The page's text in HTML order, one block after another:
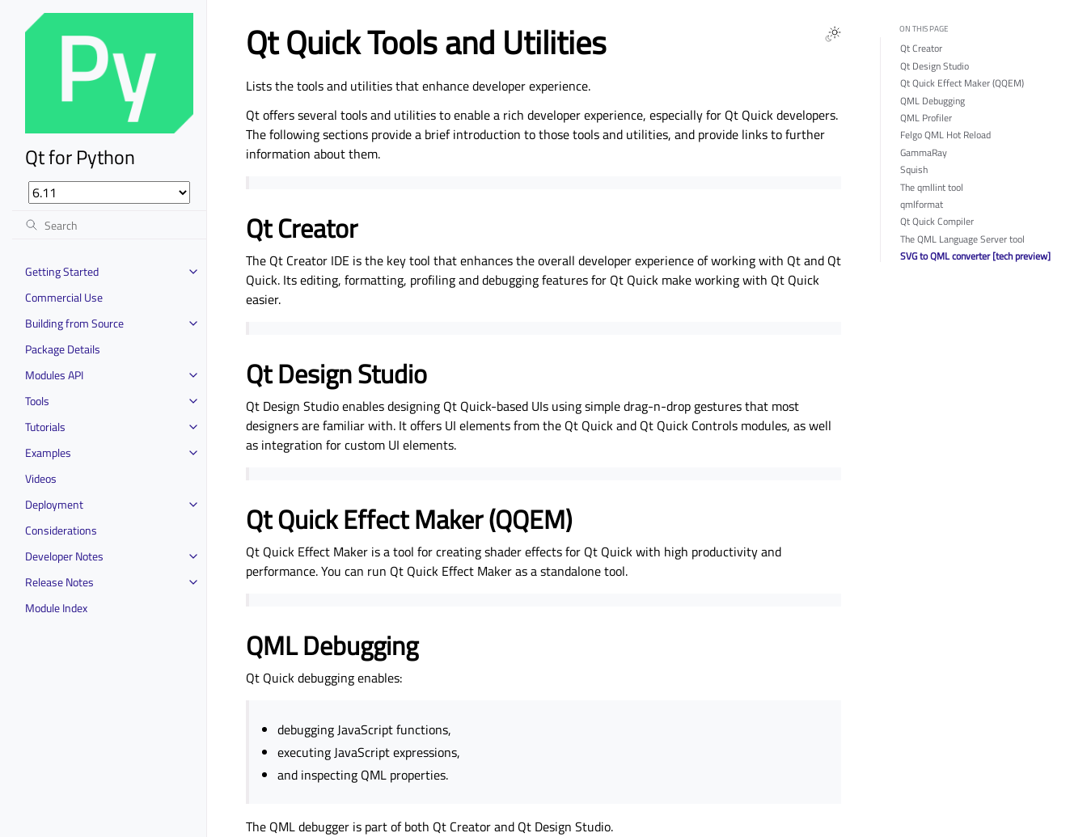
Qt for Python
Getting Started
Commercial Use
Building from Source
Package Details
Modules API
Tools
Tutorials
Examples
Videos
Deployment
Considerations
Developer Notes
Release Notes
Module Index
Qt Quick Tools and Utilities
Lists the tools and utilities that enhance developer experience.
Qt offers several tools and utilities to enable a rich developer experience, especially for Qt Quick developers.
The following sections provide a brief introduction to those tools and utilities, and provide links to further
information about them.
Qt Creator
The Qt Creator IDE is the key tool that enhances the overall developer experience of working with Qt and Qt
Quick. Its editing, formatting, profiling and debugging features for Qt Quick make working with Qt Quick
easier.
Qt Design Studio
Qt Design Studio enables designing Qt Quick-based UIs using simple drag-n-drop gestures that most
designers are familiar with. It offers UI elements from the Qt Quick and Qt Quick Controls modules, as well
as integration for custom UI elements.
Qt Quick Effect Maker (QQEM)
Qt Quick Effect Maker is a tool for creating shader effects for Qt Quick with high productivity and
performance. You can run Qt Quick Effect Maker as a standalone tool.
QML Debugging
Qt Quick debugging enables:
debugging JavaScript functions,
executing JavaScript expressions,
and inspecting QML properties.
The QML debugger is part of both Qt Creator and Qt Design Studio.
ON THIS PAGE
Qt Creator
Qt Design Studio
Qt Quick Effect Maker (QQEM)
QML Debugging
QML Profiler
Felgo QML Hot Reload
GammaRay
Squish
The qmllint tool
qmlformat
Qt Quick Compiler
The QML Language Server tool
SVG to QML converter [tech preview]